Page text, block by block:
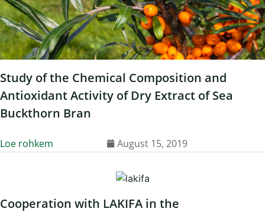
Study of the Chemical Composition and
Antioxidant Activity of Dry Extract of Sea
Buckthorn Bran
Loe rohkem August 15, 2019
Cooperation with LAKIFA in the